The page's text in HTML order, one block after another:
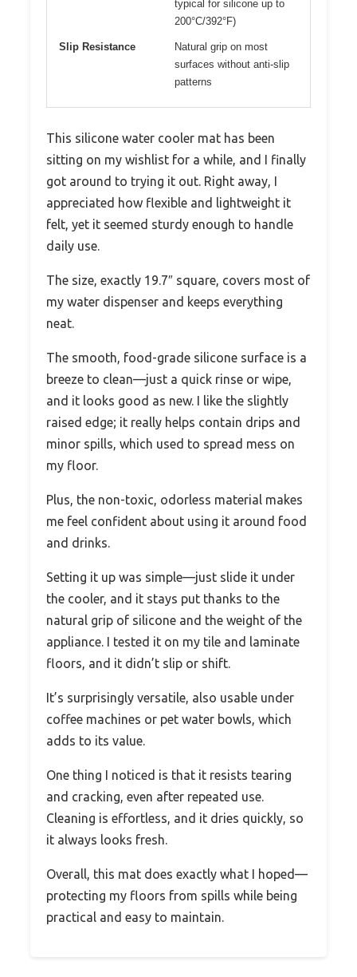
typical for silicone up to
200°C/392°F)
Slip Resistance
Natural grip on most
surfaces without anti-slip
patterns
This silicone water cooler mat has been
sitting on my wishlist for a while, and I finally
got around to trying it out. Right away, I
appreciated how flexible and lightweight it
felt, yet it seemed sturdy enough to handle
daily use.
The size, exactly 19.7″ square, covers most of
my water dispenser and keeps everything
neat.
The smooth, food-grade silicone surface is a
breeze to clean—just a quick rinse or wipe,
and it looks good as new. I like the slightly
raised edge; it really helps contain drips and
minor spills, which used to spread mess on
my floor.
Plus, the non-toxic, odorless material makes
me feel confident about using it around food
and drinks.
Setting it up was simple—just slide it under
the cooler, and it stays put thanks to the
natural grip of silicone and the weight of the
appliance. I tested it on my tile and laminate
floors, and it didn’t slip or shift.
It’s surprisingly versatile, also usable under
coffee machines or pet water bowls, which
adds to its value.
One thing I noticed is that it resists tearing
and cracking, even after repeated use.
Cleaning is effortless, and it dries quickly, so
it always looks fresh.
Overall, this mat does exactly what I hoped—
protecting my floors from spills while being
practical and easy to maintain.